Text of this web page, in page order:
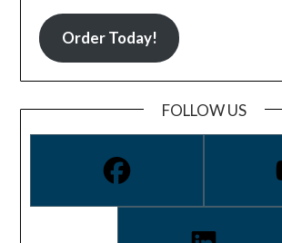
Order Today!
FOLLOW US